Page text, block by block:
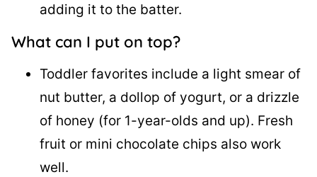
adding it to the batter.
What can I put on top?
Toddler favorites include a light smear of
nut butter, a dollop of yogurt, or a drizzle
of honey (for 1-year-olds and up). Fresh
fruit or mini chocolate chips also work
well.